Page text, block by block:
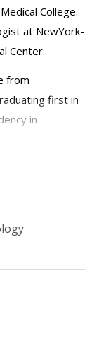
College.
at NewYork-
Center.
from
first in
in
Medical
on various
president of
and